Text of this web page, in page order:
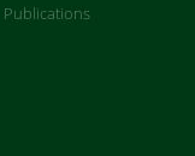
Publications